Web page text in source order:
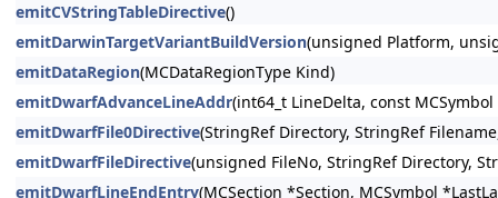
emitCVStringTableDirective()
emitDarwinTargetVariantBuildVersion(unsigned Platform,
emitDataRegion(MCDataRegionType Kind)
emitDwarfAdvanceLineAddr(int64_t LineDelta, const
emitDwarfFile0Directive(StringRef Directory, StringRef
emitDwarfFileDirective(unsigned FileNo, StringRef Directory,
emitDwarfLineEndEntry(MCSection *Section, MCSymbol